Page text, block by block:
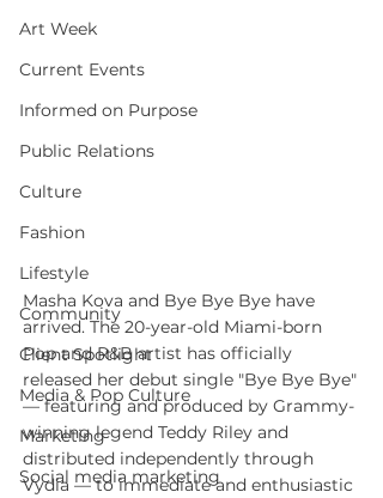
Art Week
Current Events
Informed on Purpose
Public Relations
Culture
Fashion
Lifestyle
Community
Client Spotlight
Media & Pop Culture
Marketing
Social media marketing
Masha Kova and Bye Bye Bye have
arrived. The 20-year-old Miami-born
Pop and R&B artist has officially
released her debut single "Bye Bye Bye"
— featuring and produced by Grammy-
winning legend Teddy Riley and
distributed independently through
Vydia — to immediate and enthusiastic